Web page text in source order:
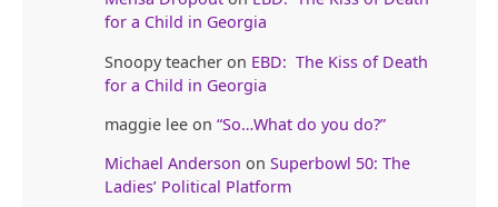
for a Child in Georgia
Snoopy teacher on EBD: The Kiss of Death
for a Child in Georgia
maggie lee on “So…What do you do?”
Michael Anderson on Superbowl 50: The
Ladies’ Political Platform